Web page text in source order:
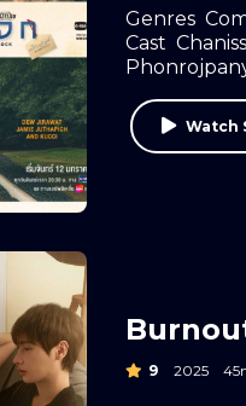
Genres
Cast
Watch
9 2025